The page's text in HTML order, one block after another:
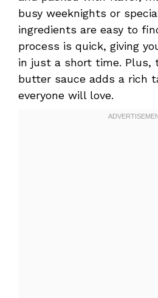
busy weeknights or
ingredients are easy to
process is quick, giving
in just a short time. Plus,
butter sauce adds a rich
everyone will love.